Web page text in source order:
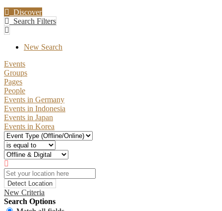
Discover
Search Filters
New Search
Events
Groups
Pages
People
Events in Germany
Events in Indonesia
Events in Japan
Events in Korea
Detect Location
New Criteria
Search Options